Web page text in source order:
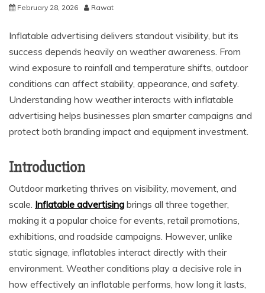
February 28, 2026 Rawat
Inflatable advertising delivers standout visibility, but its
success depends heavily on weather awareness. From
wind exposure to rainfall and temperature shifts, outdoor
conditions can affect stability, appearance, and safety.
Understanding how weather interacts with inflatable
advertising helps businesses plan smarter campaigns and
protect both branding impact and equipment investment.
Introduction
Outdoor marketing thrives on visibility, movement, and
scale. Inflatable advertising brings all three together,
making it a popular choice for events, retail promotions,
exhibitions, and roadside campaigns. However, unlike
static signage, inflatables interact directly with their
environment. Weather conditions play a decisive role in
how effectively an inflatable performs, how long it lasts,